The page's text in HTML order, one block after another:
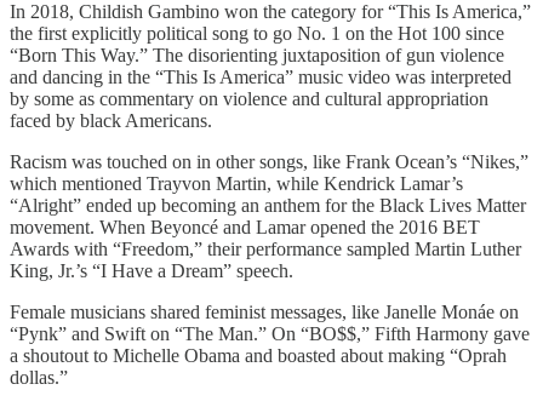
In 2018, Childish Gambino won the category for “This Is America,”
the first explicitly political song to go No. 1 on the Hot 100 since
“Born This Way.” The disorienting juxtaposition of gun violence
and dancing in the “This Is America” music video was interpreted
by some as commentary on violence and cultural appropriation
faced by black Americans.
Racism was touched on in other songs, like Frank Ocean’s “Nikes,”
which mentioned Trayvon Martin, while Kendrick Lamar’s
“Alright” ended up becoming an anthem for the Black Lives Matter
movement. When Beyoncé and Lamar opened the 2016 BET
Awards with “Freedom,” their performance sampled Martin Luther
King, Jr.’s “I Have a Dream” speech.
Female musicians shared feminist messages, like Janelle Monáe on
“Pynk” and Swift on “The Man.” On “BO$$,” Fifth Harmony gave
a shoutout to Michelle Obama and boasted about making “Oprah
dollas.”